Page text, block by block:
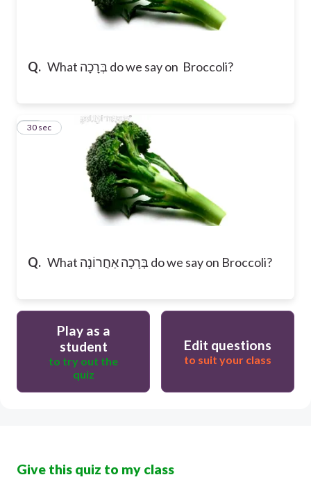
Q. What בְּרָכָה do we say on Broccoli?
Q. What בְּרָכָה אַחֲרוֹנָה do we say on Broccoli?
20
30 sec
Play as a
student
to try out the
quiz
Edit questions
to suit your class
Give this quiz to my class